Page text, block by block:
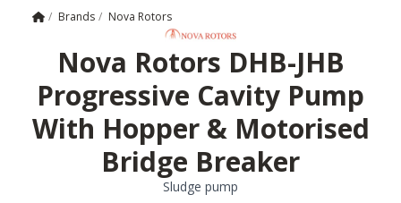
Home
/ Brands / Nova Rotors
Nova Rotors DHB-JHB
Progressive Cavity Pump
With Hopper & Motorised
Bridge Breaker
Sludge pump